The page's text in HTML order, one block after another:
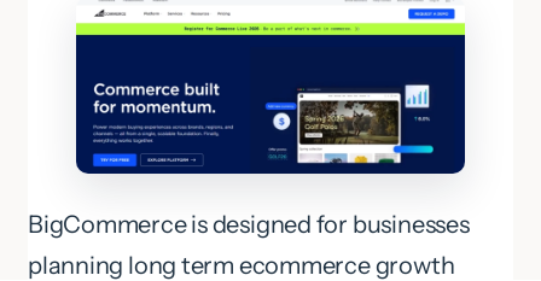
BigCommerce is designed for businesses
planning long term ecommerce growth